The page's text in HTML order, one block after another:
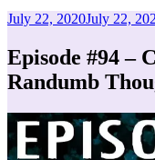
Posted
July 22, 2020July 22,
Episode #94 –
Randumb